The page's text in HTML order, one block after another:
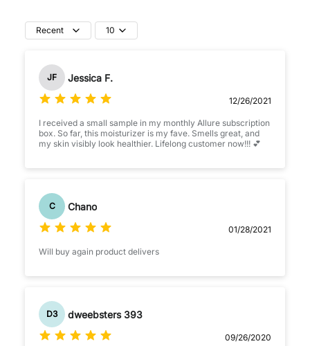
Recent 10
JF Jessica F.
12/26/2021
I received a small sample in my monthly Allure subscription
box. So far, this moisturizer is my fave. Smells great, and
my skin visibly look healthier. Lifelong customer now!!! 💕
C Chano
01/28/2021
Will buy again product delivers
D3 dweebsters 393
09/26/2020